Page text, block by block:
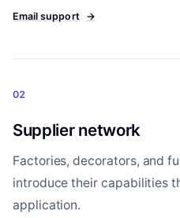
Email support →
02
Supplier network
Factories, decorators, and
introduce their capabilities
application.